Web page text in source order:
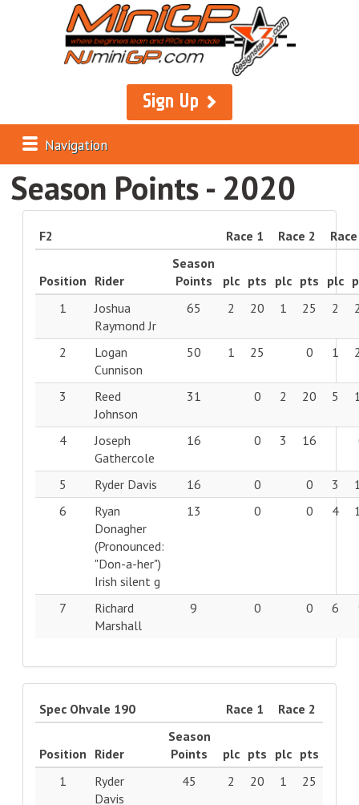
Sign Up
Navigation
Season Points - 2020
F2 Race 1 Race 2
Position Rider
Season
Points
plc pts plc pts plc
1
Joshua
Raymond Jr
65 2 20 1 25 2
2
Logan
Cunnison
50 1 25 0 1
3
Reed
Johnson
31 0 2 20 5
4
Joseph
Gathercole
16 0 3 16
5 Ryder Davis 16 0 0 3
6
Ryan
Donagher
(Pronounced:
"Don-a-her")
Irish silent g
13 0 0 4
7
Richard
Marshall
9 0 0 6
Spec Ohvale 190 Race 1 Race 2
Position Rider
Season
Points
plc pts plc pts
1
Ryder
Davis
45 2 20 1 25